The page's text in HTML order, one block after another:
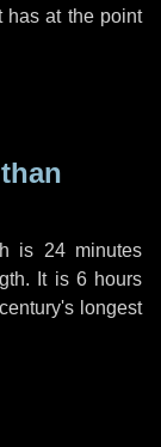
has at the point
is 24 minutes
It is 6 hours
longest